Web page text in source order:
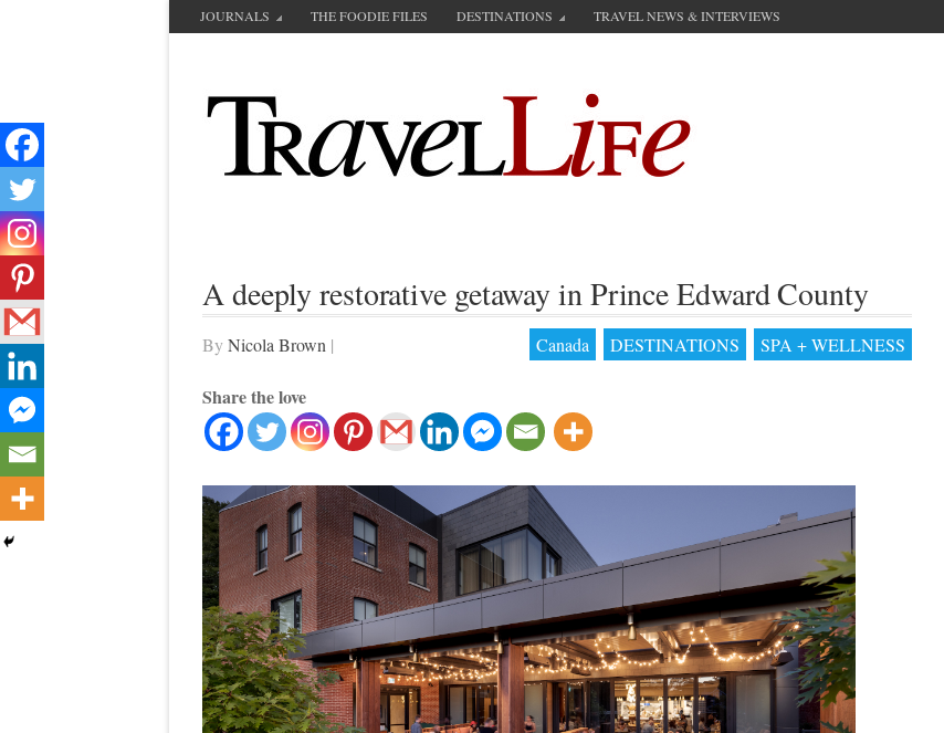
JOURNALS THE FOODIE FILES DESTINATIONS TRAVEL NEWS & INTERVIEWS
A deeply restorative getaway in Prince Edward County
By Nicola Brown | Canada DESTINATIONS SPA + WELLNESS
Share the love